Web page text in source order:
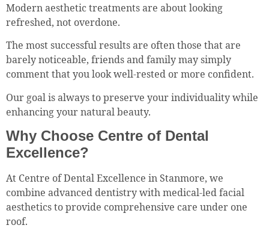
Modern aesthetic treatments are about looking
refreshed, not overdone.
The most successful results are often those that are
barely noticeable, friends and family may simply
comment that you look well-rested or more confident.
Our goal is always to preserve your individuality while
enhancing your natural beauty.
Why Choose Centre of Dental
Excellence?
At Centre of Dental Excellence in Stanmore, we
combine advanced dentistry with medical-led facial
aesthetics to provide comprehensive care under one
roof.